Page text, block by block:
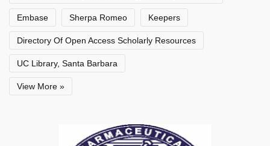
Embase Sherpa Romeo Keepers
Directory Of Open Access Scholarly Resources
UC Library, Santa Barbara
View More »